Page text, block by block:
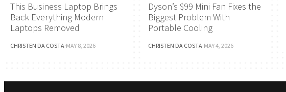
This Business Laptop Brings
Back Everything Modern
Laptops Removed
CHRISTEN DA COSTA·MAY 8, 2026
Dyson’s $99 Mini Fan Fixes the
Biggest Problem With
Portable Cooling
CHRISTEN DA COSTA·MAY 4, 2026